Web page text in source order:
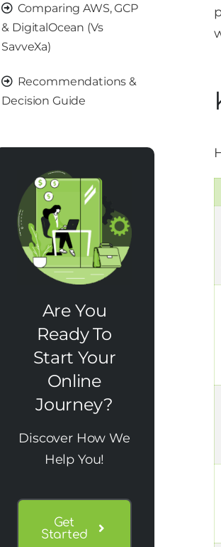
Comparing AWS, GCP
& DigitalOcean (vs
SavveXa)
Recommendations &
Decision Guide
Are You
Ready To
Start Your
Online
Journey?
Discover How We
Help You!
Get
Started